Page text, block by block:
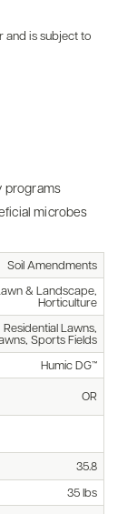
programs
microbes
Soil Amendments
& Landscape,
Horticulture
Residential Lawns,
Sports Fields
Humic DG™
OR
35.8
35 lbs
and is subject to